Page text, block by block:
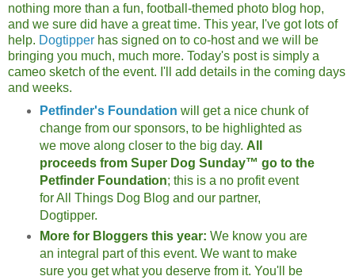
nothing more than a fun, football-themed photo blog hop,
and we sure did have a great time. This year, I've got lots of
help. Dogtipper has signed on to co-host and we will be
bringing you much, much more. Today's post is simply a
cameo sketch of the event. I'll add details in the coming days
and weeks.
Petfinder's Foundation will get a nice chunk of
change from our sponsors, to be highlighted as
we move along closer to the big day. All
proceeds from Super Dog Sunday™ go to the
Petfinder Foundation; this is a no profit event
for All Things Dog Blog and our partner,
Dogtipper.
More for Bloggers this year: We know you are
an integral part of this event. We want to make
sure you get what you deserve from it. You'll be